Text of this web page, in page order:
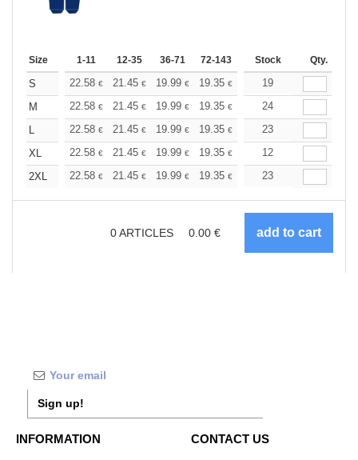
Size 1-11 12-35 36-71 72-143 144-287 288 +
Stock Qty.
S 22.58 € 21.45 € 19.99 € 19.35 € 18.38€
19
M
22.58 € 21.45 € 19.99 € 19.35 € 18.38€
24
L
22.58 € 21.45 € 19.99 € 19.35 € 18.38€
23
XL
22.58 € 21.45 € 19.99 € 19.35 € 18.38€
12
2XL
22.58 € 21.45 € 19.99 € 19.35 € 18.38€
23
0ARTICLES 0.00 €
Sign up!
INFORMATION CONTACT US